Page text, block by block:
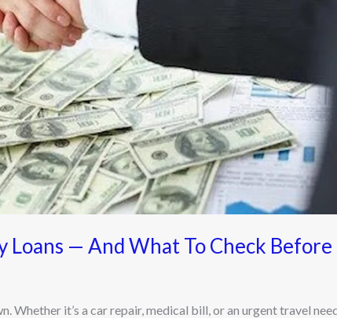
Loans — And What To Check Before
Whether it’s a car repair, medical bill, or an urgent travel